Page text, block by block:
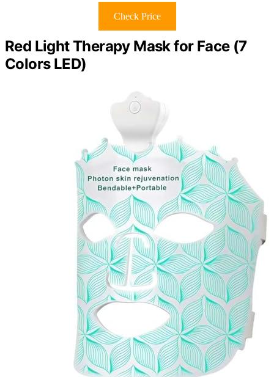
Check Price
Red Light Therapy Mask for Face (7
Colors LED)